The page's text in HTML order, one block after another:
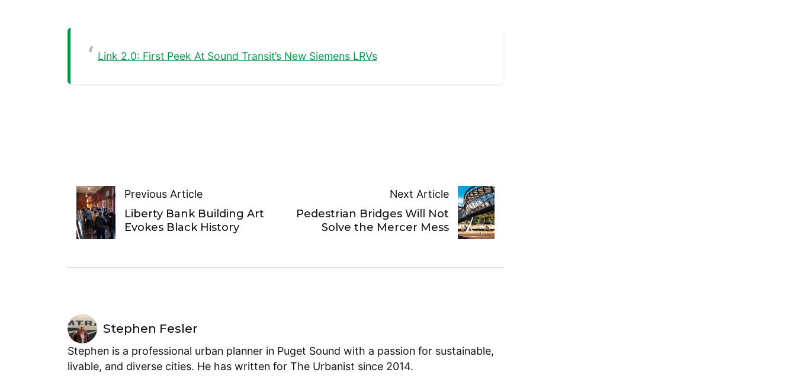
Link 2.0: First Peek At Sound Transit’s New Siemens LRVs
Previous Article
Liberty Bank Building Art
Evokes Black History
Next Article
Pedestrian Bridges Will Not
Solve the Mercer Mess
Stephen Fesler
Stephen is a professional urban planner in Puget Sound with a passion for sustainable,
livable, and diverse cities. He has written for The Urbanist since 2014.